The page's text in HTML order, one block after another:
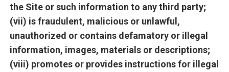
the Site or such information to any third party;
(vii) is fraudulent, malicious or unlawful,
unauthorized or contains defamatory or illegal
information, images, materials or descriptions;
(viii) promotes or provides instructions for illegal